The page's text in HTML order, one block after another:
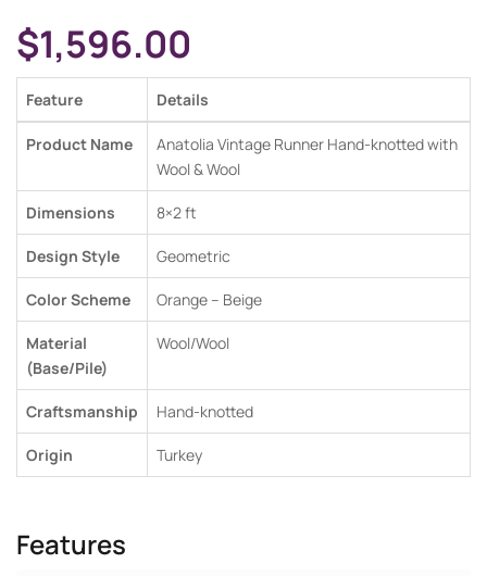
$1,596.00
Feature Details
Product Name
Anatolia Vintage Runner Hand-knotted with
Wool & Wool
Dimensions 8×2ft
Design Style Geometric
Color Scheme Orange – Beige
Material
(Base/Pile)
Wool/Wool
Craftsmanship Hand-knotted
Origin Turkey
Features